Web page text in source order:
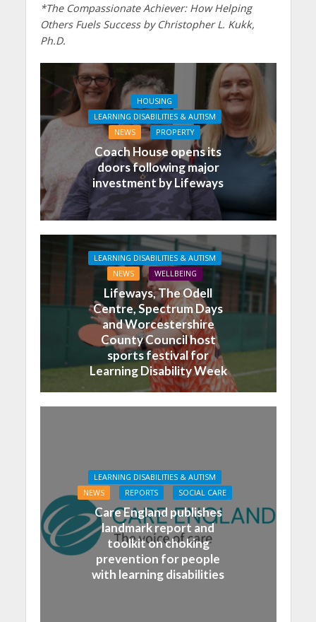
*The Compassionate Achiever: How Helping
Others Fuels Success by Christopher L. Kukk,
Ph.D.
HOUSING
LEARNING DISABILITIES & AUTISM
NEWS
PROPERTY
Coach House opens its
doors following major
investment by Lifeways
LEARNING DISABILITIES & AUTISM
NEWS
WELLBEING
Lifeways, The Odell
Centre, Spectrum Days
and Worcestershire
County Council host
sports festival for
Learning Disability Week
LEARNING DISABILITIES & AUTISM
NEWS
REPORTS SOCIAL CARE
Care England publishes
landmark report and
toolkit on choking
prevention for people
with learning disabilities